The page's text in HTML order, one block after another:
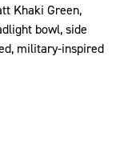
Khaki Green,
bowl, side
military-inspired